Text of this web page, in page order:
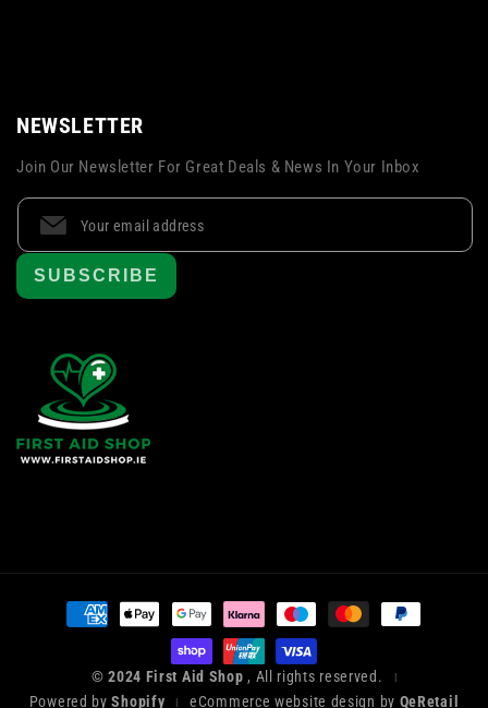
NEWSLETTER
Join Our Newsletter For Great Deals & News In Your Inbox
SUBSCRIBE
Payment
methods
© 2024 First Aid Shop , All rights reserved. |
Powered byShopify | eCommerce website design by QeRetail